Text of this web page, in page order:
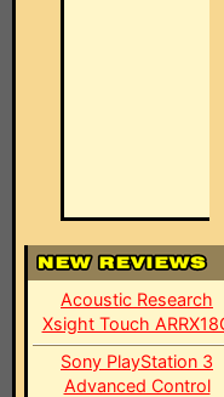
Acoustic Research
Xsight Touch
Sony PlayStation 3
Advanced Control